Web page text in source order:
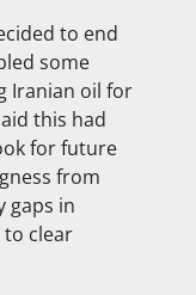
to end
some
Iranian oil for
this had
for future
from
gaps in
to clear